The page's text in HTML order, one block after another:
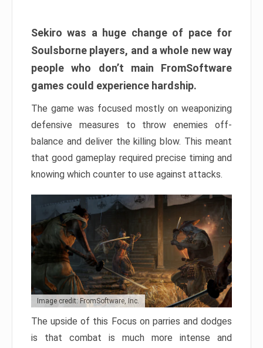
Sekiro was a huge change of pace for
Soulsborne players, and a whole new way
people who don’t main FromSoftware
games could experience hardship.
The game was focused mostly on weaponizing
defensive measures to throw enemies off-
balance and deliver the killing blow. This meant
that good gameplay required precise timing and
knowing which counter to use against attacks.
Image credit: FromSoftware, Inc.
The upside of this Focus on parries and dodges
is that combat is much more intense and